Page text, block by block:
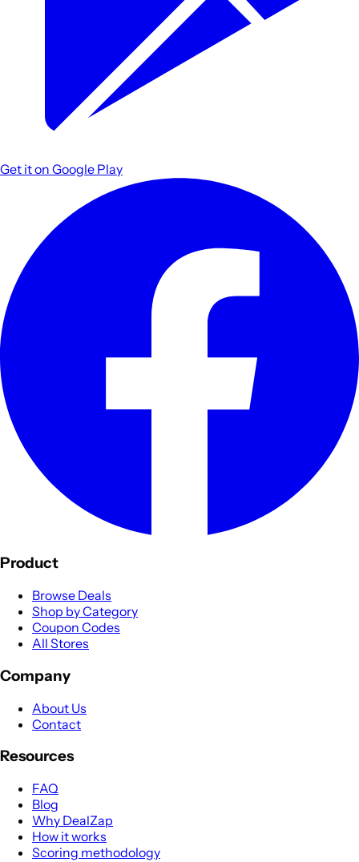
Get it on Google Play
Product
Browse Deals
Shop by Category
Coupon Codes
All Stores
Company
About Us
Contact
Resources
FAQ
Blog
Why DealZap
How it works
Scoring methodology